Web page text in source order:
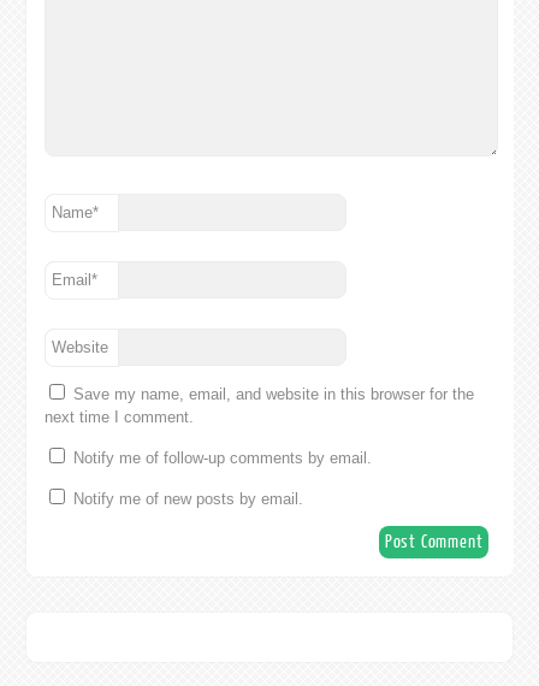
Name*
Email*
Website
Save my name, email, and website in this browser for the
next time I comment.
Notify me of follow-up comments by email.
Notify me of new posts by email.